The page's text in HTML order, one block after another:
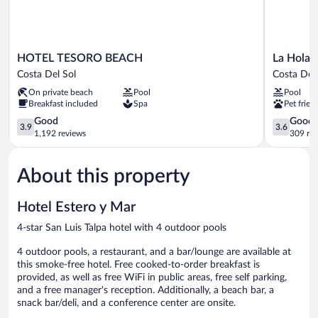
HOTEL
TESORO
Costa
Del
Sol
HOTEL TESORO BEACH
Costa Del Sol
On private beach
Pool
Breakfast included
Spa
3.9
out
of
Good,
1,192
3.9
Good
1,192 reviews
La
Hola
Costa
Del
Sol
La Hola
Costa Del
Pool
Pet
3.6
out
of
3.6
Good
309
About this property
Hotel Estero y Mar
4-star San Luis Talpa hotel with 4 outdoor pools
4 outdoor pools, a restaurant, and a bar/lounge are available at
this smoke-free hotel. Free cooked-to-order breakfast is
provided, as well as free WiFi in public areas, free self parking,
and a free manager's reception. Additionally, a beach bar, a
snack bar/deli, and a conference center are onsite.